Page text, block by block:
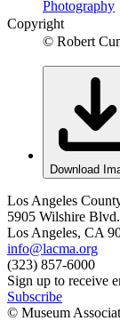
Photography
Copyright
© Robert
Download
Los Angeles
5905 Wilshire Blvd.
Los Angeles, CA
info@lacma.org
(323) 857-6000
Sign up to receive
Subscribe
© Museum